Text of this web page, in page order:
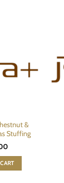
&
Stuffing